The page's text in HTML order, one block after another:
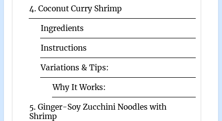
4. Coconut Curry Shrimp
Ingredients
Instructions
Variations & Tips:
Why It Works:
5. Ginger-Soy Zucchini Noodles with
Shrimp